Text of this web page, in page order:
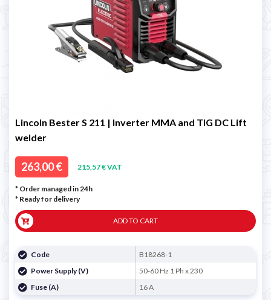
Lincoln Bester S 211 | Inverter MMA and TIG DC Lift
welder
263,00 € 215,57 € VAT
* Order managed in 24h
* Ready for delivery
ADD TO CART
Code
B18268-1
Power Supply (V)
50-60 Hz 1 Ph x 230
Fuse (A)
16 A